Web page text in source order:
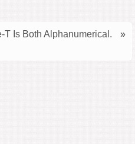
T Is Both Alphanumerical.
»